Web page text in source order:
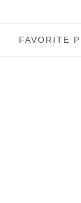
FAVORITE